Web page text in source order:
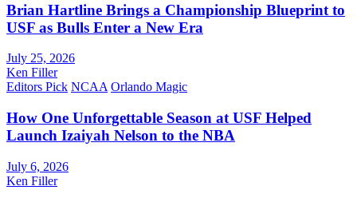
Brian Hartline Brings a Championship Blueprint to
USF as Bulls Enter a New Era
July 25, 2026
Ken Filler
Editors Pick NCAA Orlando Magic
How One Unforgettable Season at USF Helped
Launch Izaiyah Nelson to the NBA
July 6, 2026
Ken Filler